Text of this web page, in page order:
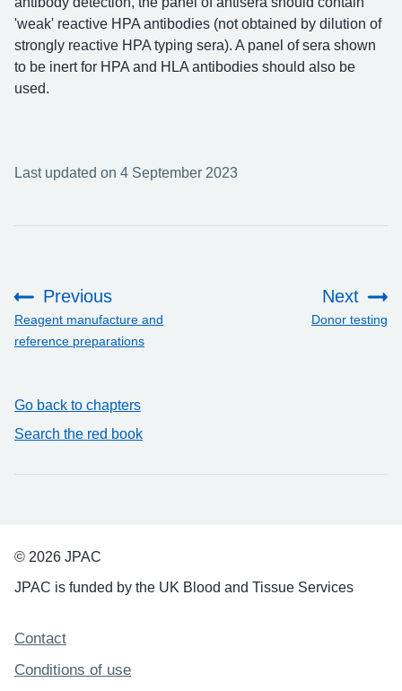
'weak' reactive HPA antibodies (not obtained by dilution of
strongly reactive HPA typing sera). A panel of sera shown
to be inert for HPA and HLA antibodies should also be
used.
Last updated on 4 September 2023
Previous
:
Reagent manufacture and
reference preparations
Next
Donor testing
Go back to chapters
Search the red book
© 2026 JPAC
JPAC is funded by the UK Blood and Tissue Services
Support links
Contact
Conditions of use